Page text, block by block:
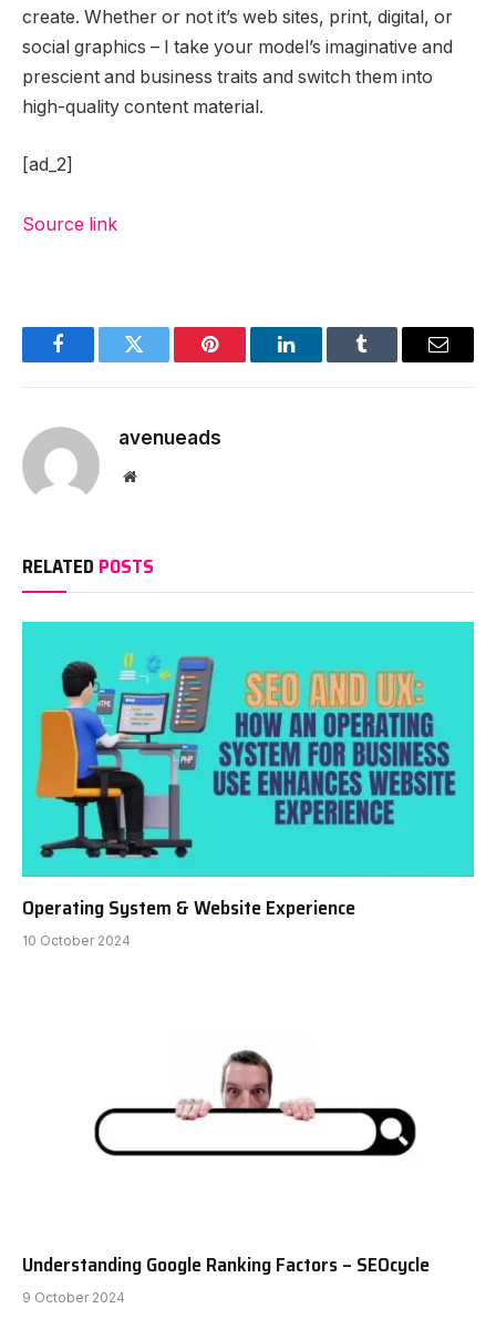
create. Whether or not it’s web sites, print, digital, or
social graphics – I take your model’s imaginative and
prescient and business traits and switch them into
high-quality content material.
[ad_2]
Source link
FacebookTwitter Pinterest LinkedInTumblr Email
avenueads
Website
RELATED POSTS
Operating System & Website Experience
10 October 2024
Understanding Google Ranking Factors – SEOcycle
9 October 2024